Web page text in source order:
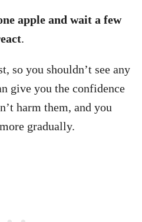
apple and wait a few
.
so you shouldn’t see any
give you the confidence
harm them, and you
gradually.